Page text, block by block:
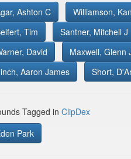
Ashton C
Williamson,
Tim
Santner, Mitchell J
David
Maxwell, Glenn
Aaron James
Short,
Tagged in ClipDex
Park